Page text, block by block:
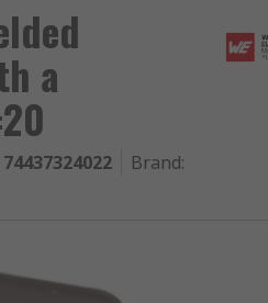
a
74437324022 Brand: